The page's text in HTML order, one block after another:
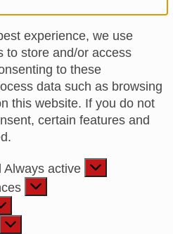
experience, we use
to store and/or access
to these
data such as browsing
this website. If you do not
certain features and
Always active